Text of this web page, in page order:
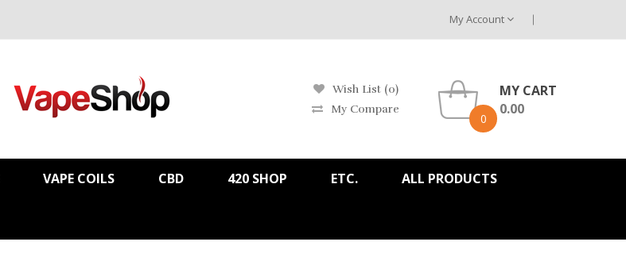
My Account
Wish List (0)
My Compare
0
MY CART
0.00
VAPE COILS CBD 420 SHOP ETC. ALL PRODUCTS